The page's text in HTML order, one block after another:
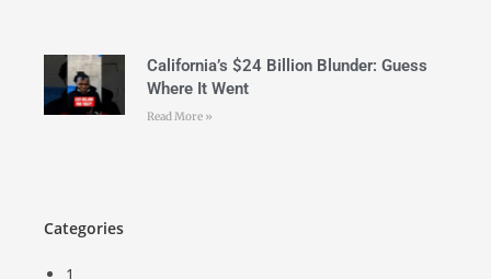
California’s $24 Billion Blunder: Guess
Where It Went
Read More »
Categories
1